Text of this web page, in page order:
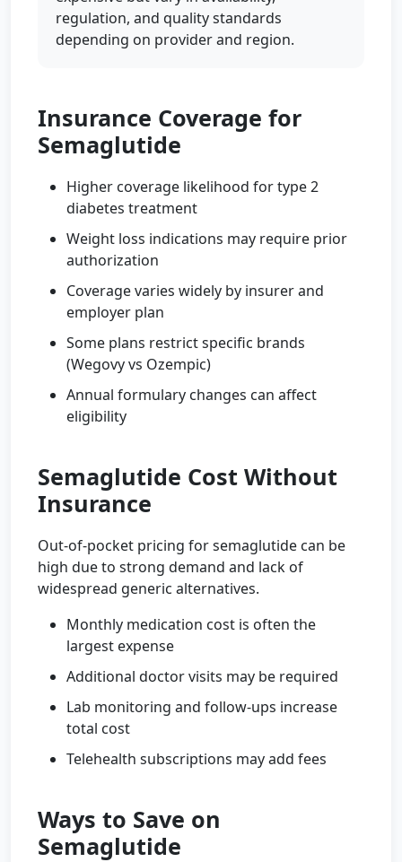
regulation, and quality standards
depending on provider and region.
Insurance Coverage for
Semaglutide
Higher coverage likelihood for type 2
diabetes treatment
Weight loss indications may require prior
authorization
Coverage varies widely by insurer and
employer plan
Some plans restrict specific brands
(Wegovy vs Ozempic)
Annual formulary changes can affect
eligibility
Semaglutide Cost Without
Insurance
Out-of-pocket pricing for semaglutide can be
high due to strong demand and lack of
widespread generic alternatives.
Monthly medication cost is often the
largest expense
Additional doctor visits may be required
Lab monitoring and follow-ups increase
total cost
Telehealth subscriptions may add fees
Ways to Save on
Semaglutide